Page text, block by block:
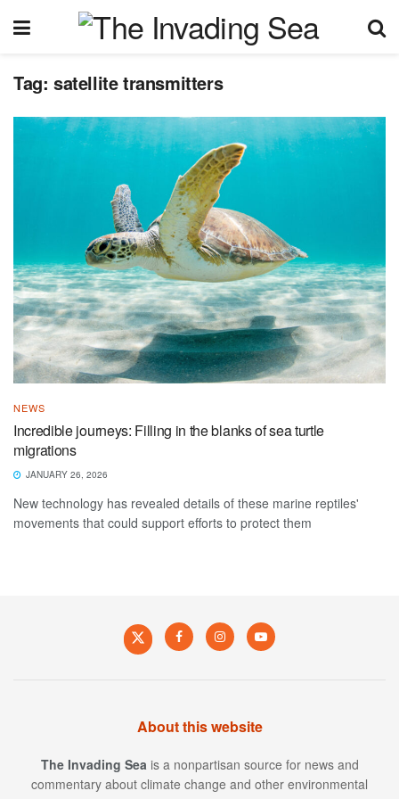
Tag: satellite transmitters
NEWS
Incredible journeys: Filling in the blanks of sea turtle
migrations
JANUARY 26, 2026
New technology has revealed details of these marine reptiles'
movements that could support efforts to protect them
About this website
The Invading Sea is a nonpartisan source for news and
commentary about climate change and other environmental